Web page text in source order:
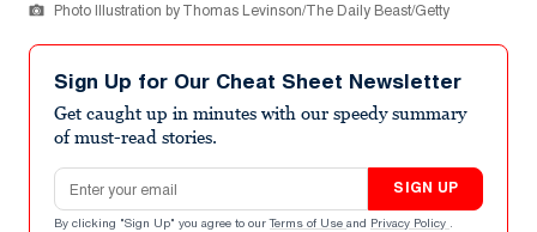
Photo Illustration by Thomas Levinson/The Daily Beast/Getty
Sign Up for Our Cheat Sheet Newsletter
Get caught up in minutes with our speedy summary
of must-read stories.
Email address
SIGN UP
By clicking "Sign Up" you agree to our Terms of Use and Privacy Policy .